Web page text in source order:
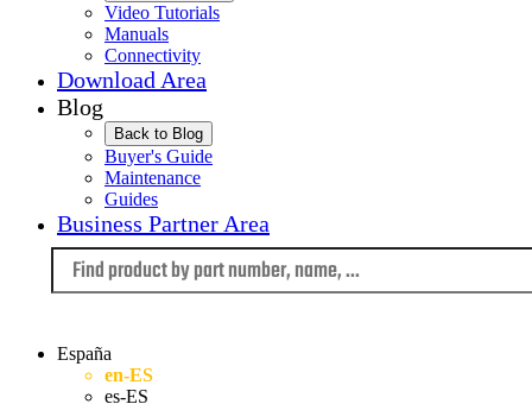
Video Tutorials
Manuals
Connectivity
Download Area
Blog
Back to Blog
Buyer's Guide
Maintenance
Guides
Business Partner Area
España
en-ES
es-ES